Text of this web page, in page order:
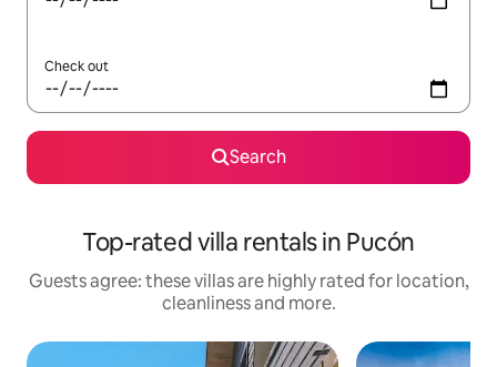
Check out
Search
Top-rated villa rentals in Pucón
Guests agree: these villas are highly rated for location,
cleanliness and more.